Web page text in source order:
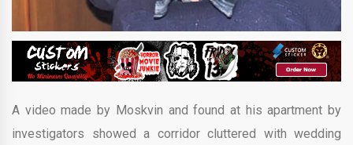
A video made by Moskvin and found at his apartment by
investigators showed a corridor cluttered with wedding